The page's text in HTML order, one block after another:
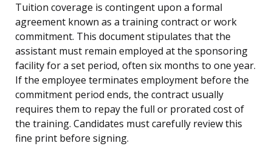
Tuition coverage is contingent upon a formal
agreement known as a training contract or work
commitment. This document stipulates that the
assistant must remain employed at the sponsoring
facility for a set period, often six months to one year.
If the employee terminates employment before the
commitment period ends, the contract usually
requires them to repay the full or prorated cost of
the training. Candidates must carefully review this
fine print before signing.